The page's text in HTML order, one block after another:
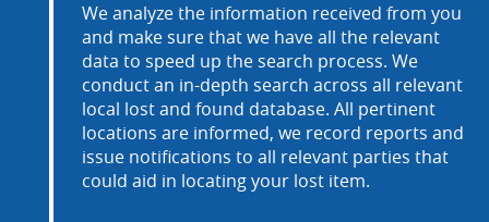
We analyze the information received from you
and make sure that we have all the relevant
data to speed up the search process. We
conduct an in-depth search across all relevant
local lost and found database. All pertinent
locations are informed, we record reports and
issue notifications to all relevant parties that
could aid in locating your lost item.